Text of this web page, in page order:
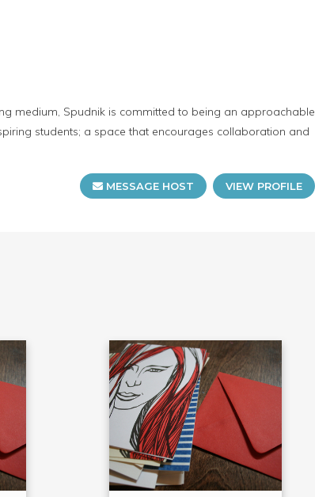
medium, Spudnik is committed to being an approachable
students; a space that encourages collaboration and
MESSAGE HOST VIEW PROFILE